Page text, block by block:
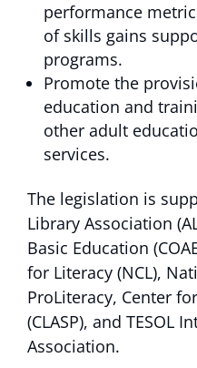
performance
of skills gains
programs.
Promote the
education and
other adult
services.
The legislation is
Library Association
Basic Education
for Literacy (NCL),
ProLiteracy, Center
(CLASP), and TESOL
Association.